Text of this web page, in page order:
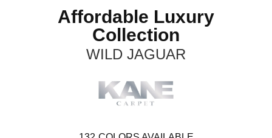
Affordable Luxury
Collection
WILD JAGUAR